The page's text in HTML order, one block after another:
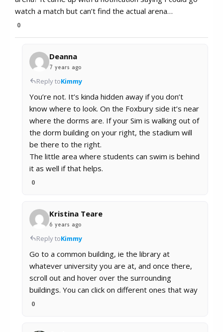
watch a match but can’t find the actual arena…
0
Deanna
7 years ago
Reply toKimmy
You’re not. It’s kinda hidden away if you don’t
know where to look. On the Foxbury side it’s near
where the dorms are. If your Sim is walking out of
the dorm building on your right, the stadium will
be there to the right.
The little area where students can swim is behind
it as well if that helps.
0
Kristina Teare
6 years ago
Reply toKimmy
Go to a common building, ie the library at
whatever university you are at, and once there,
scroll out and hover over the surrounding
buildings. You can click on different ones that way
0